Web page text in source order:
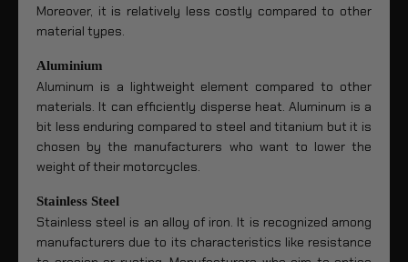
Moreover, it is relatively less costly compared to other
material types.
Aluminium
Aluminum is a lightweight element compared to other
materials. It can efficiently disperse heat. Aluminum is a
bit less enduring compared to steel and titanium but it is
chosen by the manufacturers who want to lower the
weight of their motorcycles.
Stainless Steel
Stainless steel is an alloy of iron. It is recognized among
manufacturers due to its characteristics like resistance